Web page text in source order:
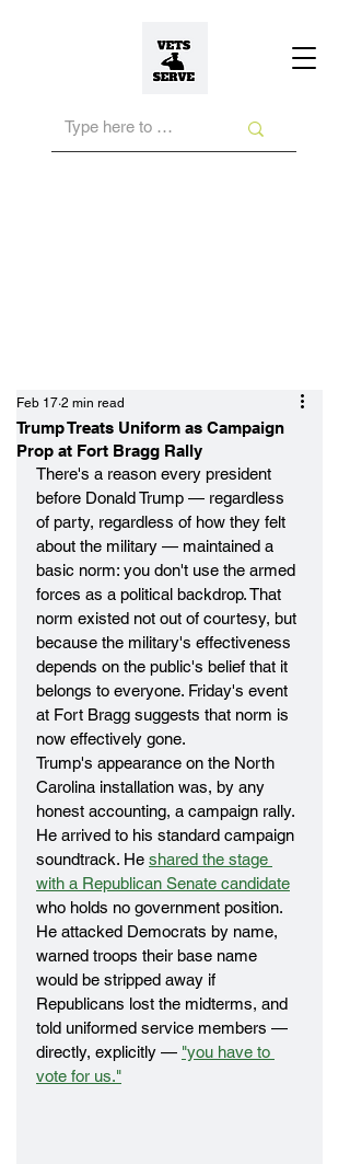
Trump Treats Uniform as Campaign
Prop at Fort Bragg Rally
Feb 17 2 min read
There's a reason every president
before Donald Trump — regardless
of party, regardless of how they felt
about the military — maintained a
basic norm: you don't use the armed
forces as a political backdrop. That
norm existed not out of courtesy, but
because the military's effectiveness
depends on the public's belief that it
belongs to everyone. Friday's event
at Fort Bragg suggests that norm is
now effectively gone.
Trump's appearance on the North
Carolina installation was, by any
honest accounting, a campaign rally.
He arrived to his standard campaign
soundtrack. He shared the stage
with a Republican Senate candidate
who holds no government position.
He attacked Democrats by name,
warned troops their base name
would be stripped away if
Republicans lost the midterms, and
told uniformed service members —
directly, explicitly — "you have to
vote for us."